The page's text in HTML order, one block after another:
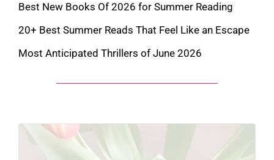
Best New Books Of 2026 for Summer Reading
20+ Best Summer Reads That Feel Like an Escape
Most Anticipated Thrillers of June 2026